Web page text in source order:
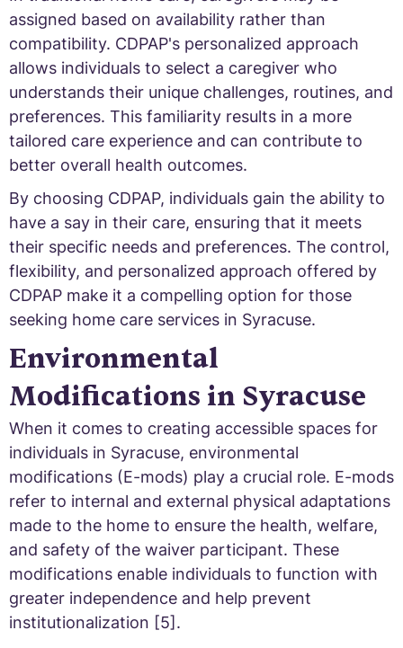
assigned based on availability rather than
compatibility. CDPAP's personalized approach
allows individuals to select a caregiver who
understands their unique challenges, routines, and
preferences. This familiarity results in a more
tailored care experience and can contribute to
better overall health outcomes.
By choosing CDPAP, individuals gain the ability to
have a say in their care, ensuring that it meets
their specific needs and preferences. The control,
flexibility, and personalized approach offered by
CDPAP make it a compelling option for those
seeking home care services in Syracuse.
Environmental
Modifications in Syracuse
When it comes to creating accessible spaces for
individuals in Syracuse, environmental
modifications (E-mods) play a crucial role. E-mods
refer to internal and external physical adaptations
made to the home to ensure the health, welfare,
and safety of the waiver participant. These
modifications enable individuals to function with
greater independence and help prevent
institutionalization [5].